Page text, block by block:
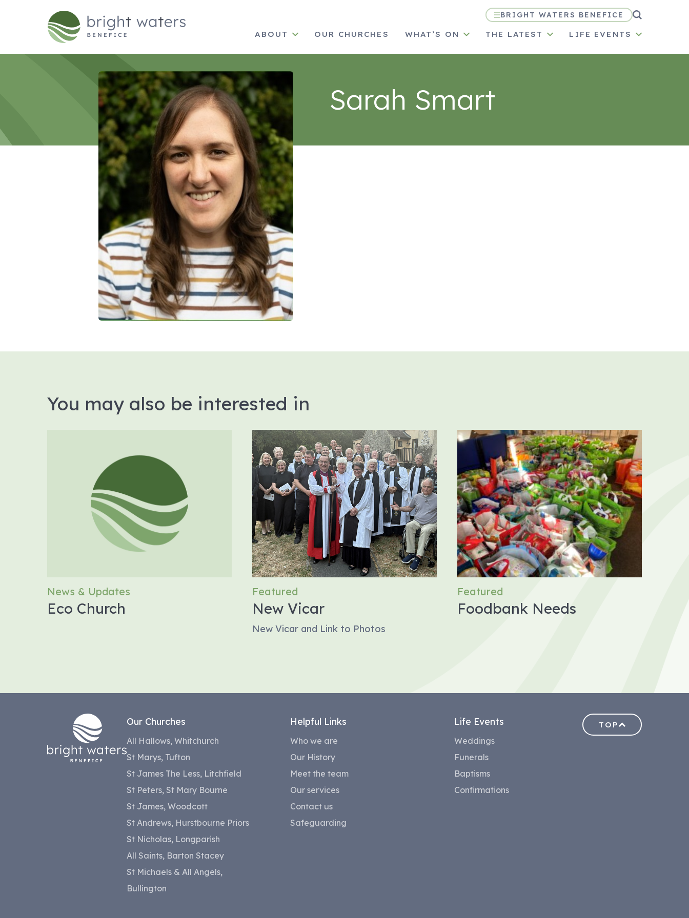
ABOUT OUR CHURCHES WHAT’S ON THE LATEST LIFE EVENTS
BRIGHT WATERS BENEFICE
Sarah Smart
You may also be interested in
News & Updates
Eco Church
Featured
New Vicar
New Vicar and Link to Photos
Featured
Foodbank Needs
Our Churches
All Hallows, Whitchurch
St Marys, Tufton
St James The Less, Litchfield
St Peters, St Mary Bourne
St James, Woodcott
St Andrews, Hurstbourne Priors
St Nicholas, Longparish
All Saints, Barton Stacey
St Michaels & All Angels,
Bullington
Helpful Links
Who we are
Our History
Meet the team
Our services
Contact us
Safeguarding
Life Events
Weddings
Funerals
Baptisms
Confirmations
TOP